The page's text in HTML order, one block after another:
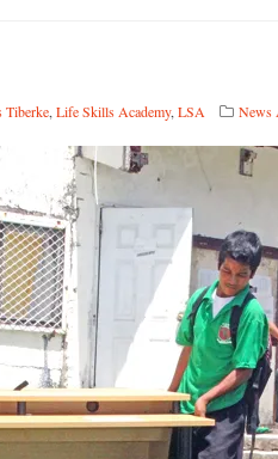
Tiberke, Life Skills Academy, LSA News